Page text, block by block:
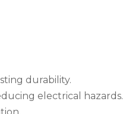
durability.
electrical hazards.